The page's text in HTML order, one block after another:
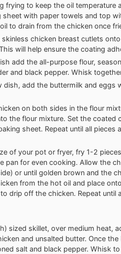
frying to keep the oil temperature
sheet with paper towels and top
to drain from the chicken once
skinless chicken breast cutlets
will help ensure the coating
add the all-purpose flour,
and black pepper. Whisk
dish, add the buttermilk and eggs
on both sides in the flour
the flour mixture. Set the coated
sheet. Repeat until all
of your pot or fryer, fry 1-2
pan for even cooking. Allow the
or until golden brown and the
from the hot oil and place
drip off the chicken. Repeat until
sized skillet, over medium heat,
and unsalted butter. Once
salt and black pepper. Whisk